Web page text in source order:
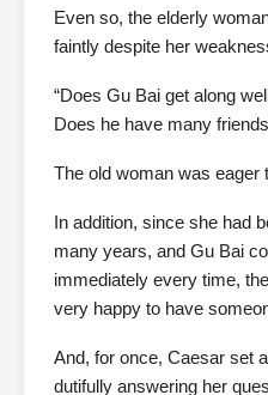
Even so, the elderly
faintly despite her
“Does Gu Bai get along
Does he have many
The old woman was eager
In addition, since she had
many years, and Gu Bai
immediately every time,
very happy to have
And, for once, Caesar set
dutifully answering her